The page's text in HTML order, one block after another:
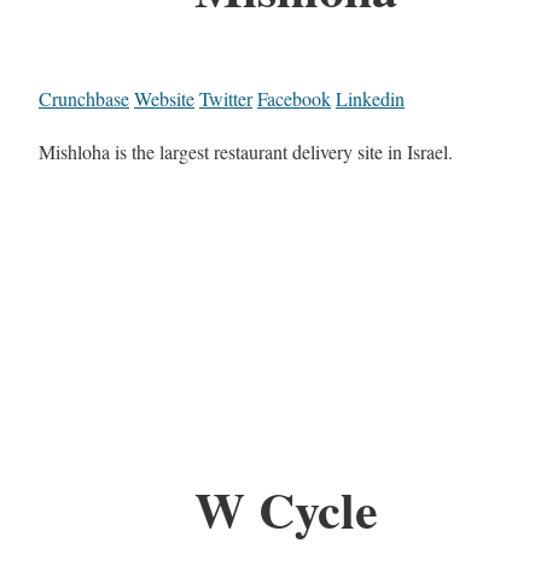
CrunchbaseWebsiteTwitterFacebookLinkedin
Mishloha is the largest restaurant delivery site in Israel.
W Cycle